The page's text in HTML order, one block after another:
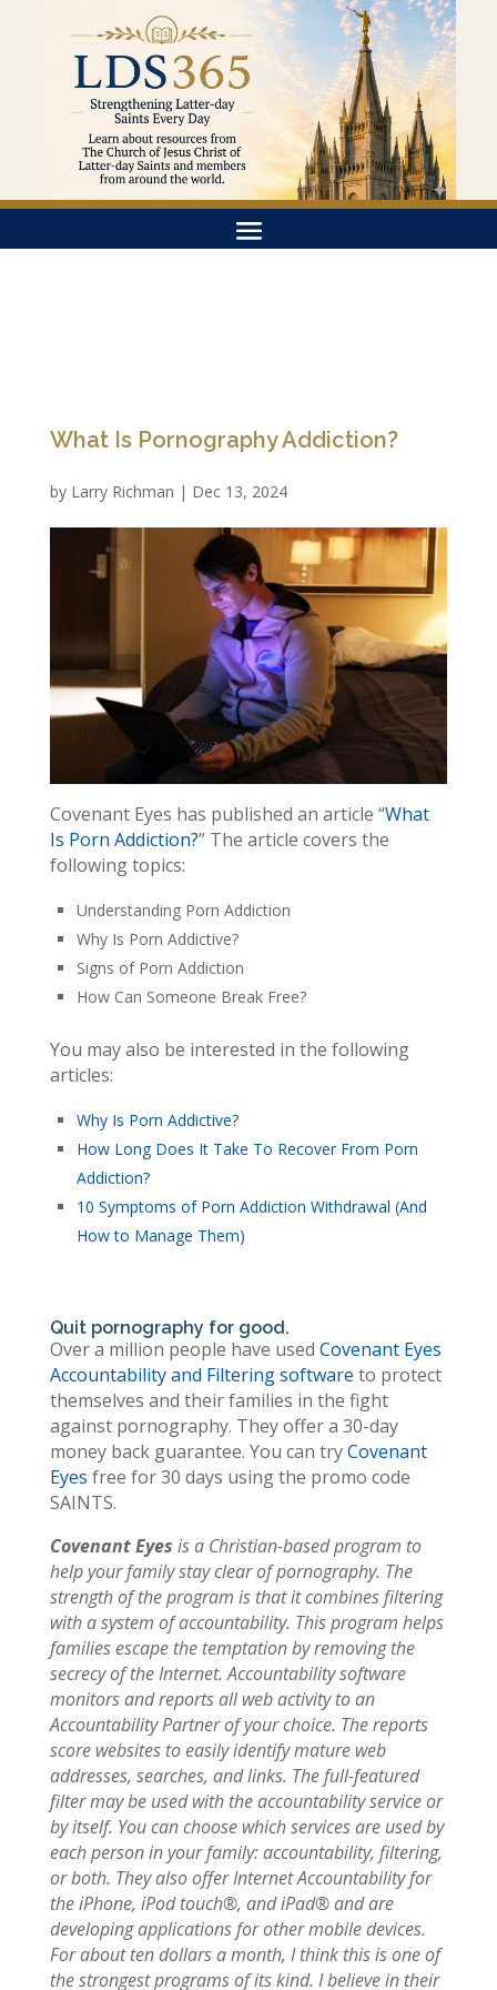
What Is Pornography Addiction?
by Larry Richman | Dec 13, 2024
Covenant Eyes has published an article “What
Is Porn Addiction?” The article covers the
following topics:
Understanding Porn Addiction
Why Is Porn Addictive?
Signs of Porn Addiction
How Can Someone Break Free?
You may also be interested in the following
articles:
Why Is Porn Addictive?
How Long Does It Take To Recover From Porn
Addiction?
10 Symptoms of Porn Addiction Withdrawal (And
How to Manage Them)
Quit pornography for good.
Over a million people have used Covenant Eyes
Accountability and Filtering software to protect
themselves and their families in the fight
against pornography. They offer a 30-day
money back guarantee. You can tryCovenant
Eyes free for 30 days using the promo code
SAINTS.
Covenant Eyes is a Christian-based program to
help your family stay clear of pornography. The
strength of the program is that it combines filtering
with a system of accountability. This program helps
families escape the temptation by removing the
secrecy of the Internet. Accountability software
monitors and reports all web activity to an
Accountability Partner of your choice. The reports
score websites to easily identify mature web
addresses, searches, and links. The full-featured
filter may be used with the accountability service or
by itself. You can choose which services are used by
each person in your family: accountability, filtering,
or both. They also offer Internet Accountability for
the iPhone, iPod touch®, and iPad® and are
developing applications for other mobile devices.
For about ten dollars a month, I think this is one of
the strongest programs of its kind. I believe in their